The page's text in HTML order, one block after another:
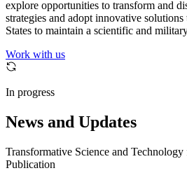
explore opportunities to transform and
strategies and adopt innovative
States to maintain a scientific and
Work with us
In progress
News and Updates
Transformative Science and
Publication